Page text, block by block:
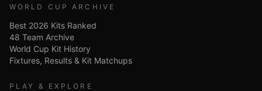
WORLD CUP ARCHIVE
Best 2026 Kits Ranked
48 Team Archive
World Cup Kit History
Fixtures, Results & Kit Matchups
PLAY & EXPLORE